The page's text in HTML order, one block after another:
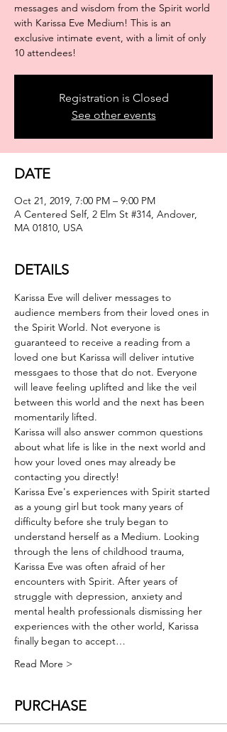
messages and wisdom from the Spirit world
with Karissa Eve Medium! This is an
exclusive intimate event, with a limit of only
Registration is Closed
See other events
DATE
Oct 21, 2019, 7:00 PM – 9:00 PM
A Centered Self, 2 Elm St #314, Andover,
MA 01810, USA
DETAILS
Karissa Eve will deliver messages to
audience members from their loved ones in
the Spirit World. Not everyone is
guaranteed to receive a reading from a
loved one but Karissa will deliver intutive
messgaes to those that do not. Everyone
will leave feeling uplifted and like the veil
between this world and the next has been
momentarily lifted.
Karissa will also answer common questions
about what life is like in the next world and
how your loved ones may already be
contacting you directly!
Karissa Eve's experiences with Spirit started
as a young girl but took many years of
difficulty before she truly began to
understand herself as a Medium. Looking
through the lens of childhood trauma,
Karissa Eve was often afraid of her
encounters with Spirit. After years of
struggle with depression, anxiety and
mental health professionals dismissing her
experiences with the other world, Karissa
finally began to accept…
Read More >
PURCHASE